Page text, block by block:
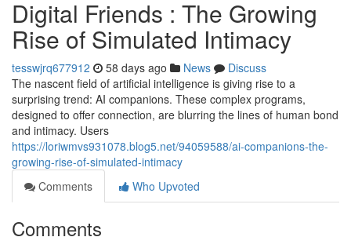
Digital Friends : The Growing
Rise of Simulated Intimacy
tesswjrq677912 58 days ago News
Discuss
The nascent field of artificial intelligence is giving rise to a
surprising trend: AI companions. These complex programs,
designed to offer connection, are blurring the lines of human bond
and intimacy. Users
https://loriwmvs931078.blog5.net/94059588/ai-companions-the-
growing-rise-of-simulated-intimacy
Comments
Who Upvoted
Comments